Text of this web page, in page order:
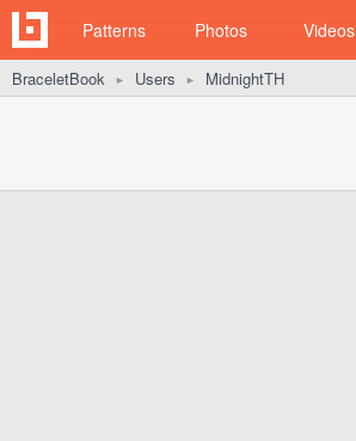
Patterns Photos Videos
BraceletBook ► Users ► MidnightTH